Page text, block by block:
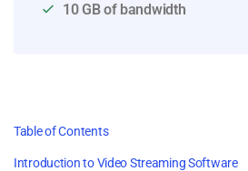
10 GB of bandwidth
Table of Contents
Introduction to Video Streaming Software